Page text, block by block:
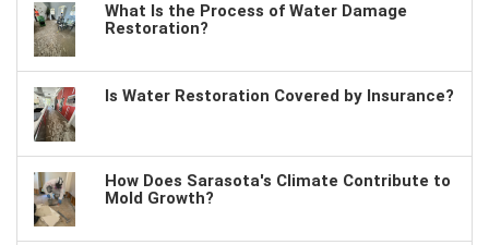
What Is the Process of Water Damage
Restoration?
Is Water Restoration Covered by Insurance?
How Does Sarasota's Climate Contribute to
Mold Growth?